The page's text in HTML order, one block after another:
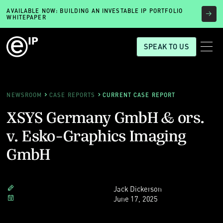
AVAILABLE NOW: BUILDING AN INVESTABLE IP PORTFOLIO
WHITEPAPER
SPEAK TO US
NEWSROOM CASE REPORTS CURRENT CASE REPORT
XSYS Germany GmbH & ors.
v. Esko-Graphics Imaging
GmbH
Jack Dickerson
June 17, 2025